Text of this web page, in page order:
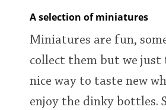
A selection of miniatures
Miniatures are fun,
collect them but we
nice way to taste new
enjoy the dinky bottles.